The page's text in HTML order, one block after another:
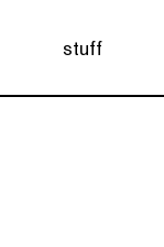
stuff